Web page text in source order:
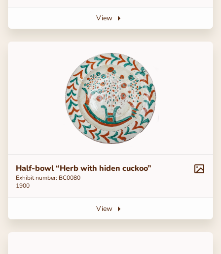
View
Half-bowl “Herb with hiden cuckoo”
Exhibit number: BC0080
1900
View